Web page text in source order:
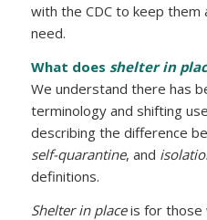
with the CDC to keep
need.
What does shelter in
We understand there has
terminology and shifting
describing the difference
self-quarantine, and
definitions.
Shelter in placeis for those